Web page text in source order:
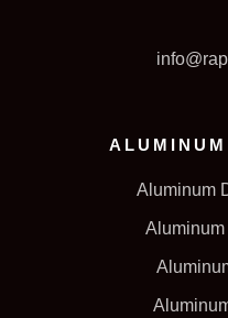
Aluminum